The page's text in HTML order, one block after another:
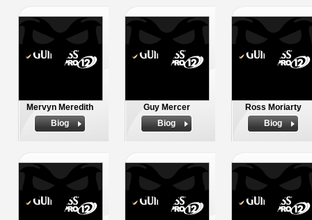
Mervyn Meredith
Biog
Guy Mercer
Biog
Ross Moriarty
Biog